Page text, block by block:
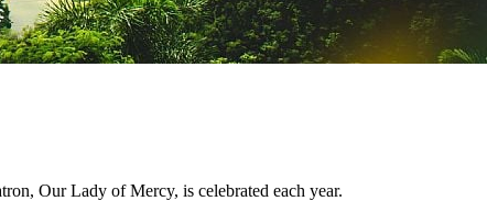
Our Lady of Mercy, is celebrated each year.